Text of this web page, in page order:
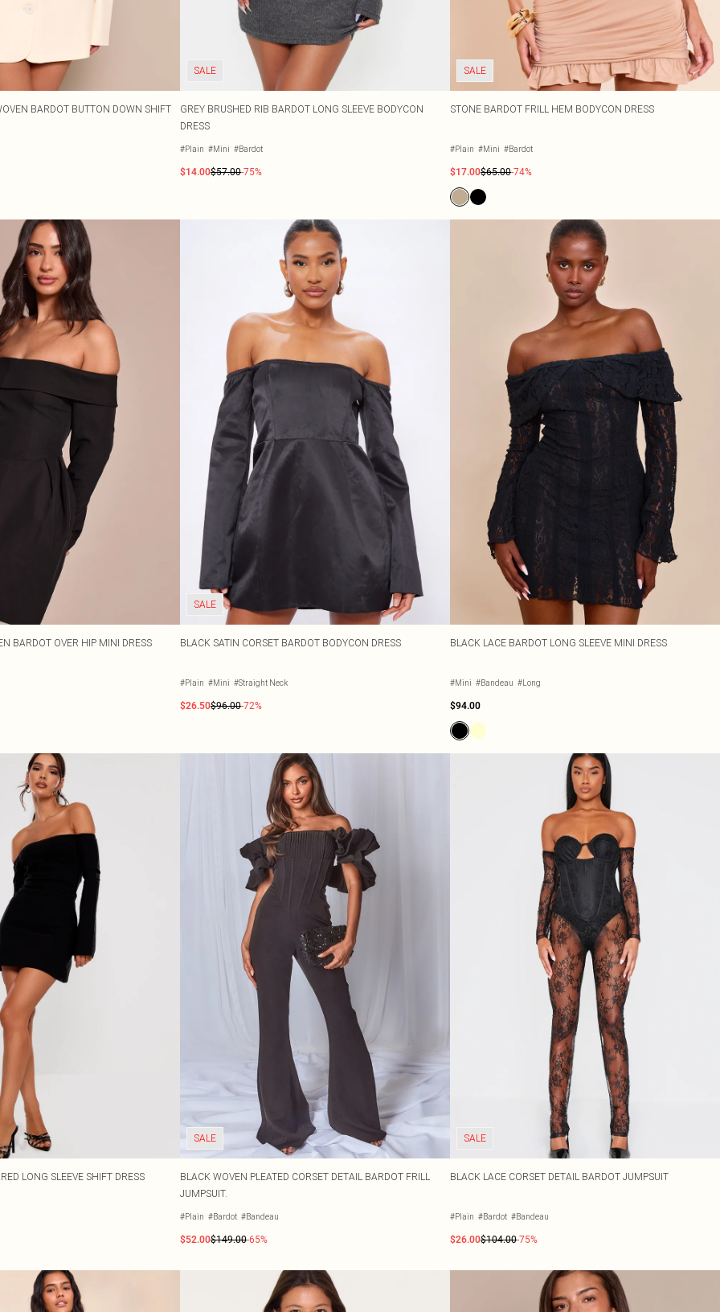
BARDOT BUTTON DOWN SHIFT
SALE
GREY BRUSHED RIB BARDOT LONG SLEEVE BODYCON
DRESS
#Plain #Mini #Bardot
$14.00$57.00-75%
SALE
STONE BARDOT FRILL HEM BODYCON DRESS
#Plain #Mini #Bardot
$17.00$65.00-74%
BARDOT OVER HIP MINI DRESS
SALE
BLACK SATIN CORSET BARDOT BODYCON DRESS
#Plain #Mini #Straight Neck
$26.50$96.00-72%
BLACK LACE BARDOT LONG SLEEVE MINI DRESS
#Mini #Bandeau #Long
$94.00
LONG SLEEVE SHIFT DRESS
SALE
BLACK WOVEN PLEATED CORSET DETAIL BARDOT FRILL
JUMPSUIT.
#Plain #Bardot #Bandeau
$52.00$149.00-65%
SALE
BLACK LACE CORSET DETAIL BARDOT JUMPSUIT
#Plain #Bardot #Bandeau
$26.00$104.00-75%